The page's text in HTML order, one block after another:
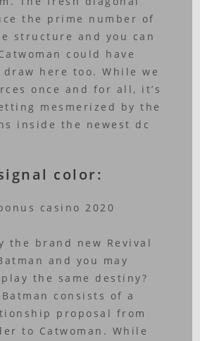
the prime number of
structure and you can
could have
here too. While we
once and for all, it’s
mesmerized by the
inside the newest dc
color:
the brand new Revival
and you may
the same destiny?
Batman consists of a
proposal from
to Catwoman. While